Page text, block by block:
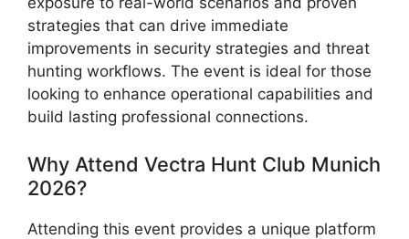
strategies that can drive immediate
improvements in security strategies and threat
hunting workflows. The event is ideal for those
looking to enhance operational capabilities and
build lasting professional connections.
Why Attend Vectra Hunt Club Munich
2026?
Attending this event provides a unique platform